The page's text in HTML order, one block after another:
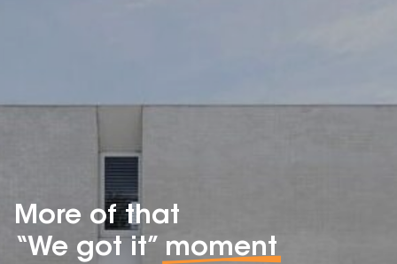
More of that
“We got it” moment